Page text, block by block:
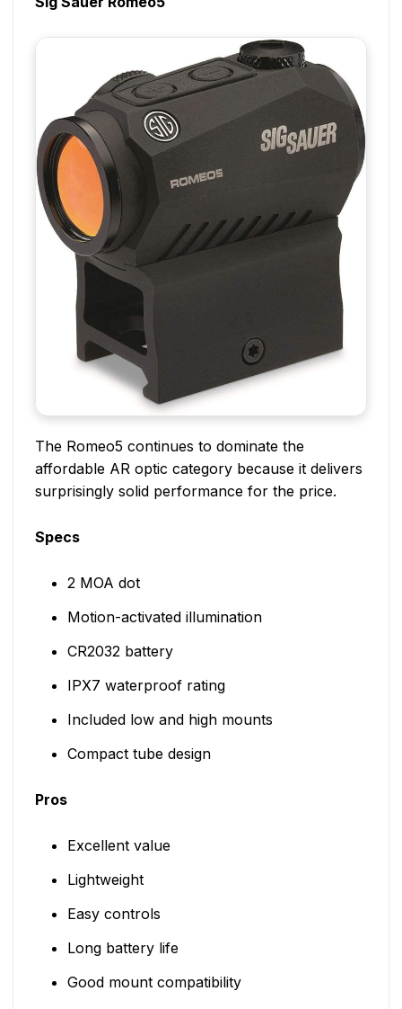
The Romeo5 continues to dominate the
affordable AR optic category because it delivers
surprisingly solid performance for the price.
Specs
2 MOA dot
Motion-activated illumination
CR2032 battery
IPX7 waterproof rating
Included low and high mounts
Compact tube design
Pros
Excellent value
Lightweight
Easy controls
Long battery life
Good mount compatibility